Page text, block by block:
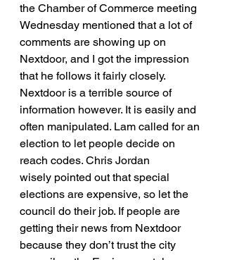
the Chamber of Commerce meeting
Wednesday mentioned that a lot of
comments are showing up on
Nextdoor, and I got the impression
that he follows it fairly closely.
Nextdoor is a terrible source of
information however. It is easily and
often manipulated. Lam called for an
election to let people decide on
reach codes. Chris Jordan
wisely pointed out that special
elections are expensive, so let the
council do their job. If people are
getting their news from Nextdoor
because they don’t trust the city